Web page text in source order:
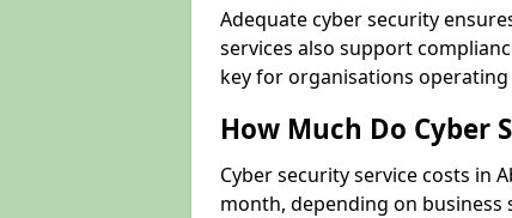
Adequate cyber security
services also support
key for organisations
How Much Do Cyber
Cyber security service costs in
month, depending on